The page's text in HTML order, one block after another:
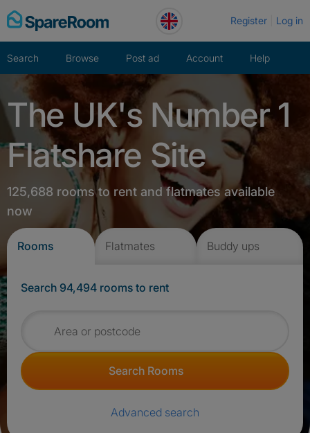
Skip
to
Register Log in
Search Browse Post ad Account Help
The UK's Number 1
Flatshare Site
125,688 rooms to rent and flatmates available
now
Rooms Flatmates Buddy ups
Search 94,494 rooms to rent
Search for rooms
Search Rooms
Advanced search